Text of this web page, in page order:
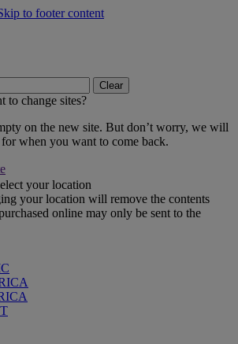
to footer content
Clear
to change sites?
on the new site. But don’t worry, we will
when you want to come back.
your location
your location will remove the contents
online may only be sent to the